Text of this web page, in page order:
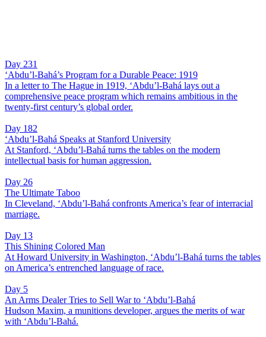
Day 231
‘Abdu’l-Bahá’s Program for a Durable Peace: 1919
In a letter to The Hague in 1919, ‘Abdu’l-Bahá lays out a
comprehensive peace program which remains ambitious in the
twenty-first century’s global order.
Day 182
‘Abdu’l-Bahá Speaks at Stanford University
At Stanford, ‘Abdu’l-Bahá turns the tables on the modern
intellectual basis for human aggression.
Day 26
The Ultimate Taboo
In Cleveland, ‘Abdu’l-Bahá confronts America’s fear of interracial
marriage.
Day 13
This Shining Colored Man
At Howard University in Washington, ‘Abdu’l-Bahá turns the tables
on America’s entrenched language of race.
Day 5
An Arms Dealer Tries to Sell War to ‘Abdu’l-Bahá
Hudson Maxim, a munitions developer, argues the merits of war
with ‘Abdu’l-Bahá.